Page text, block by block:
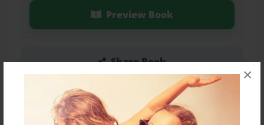
×
Preview Book
Share Book